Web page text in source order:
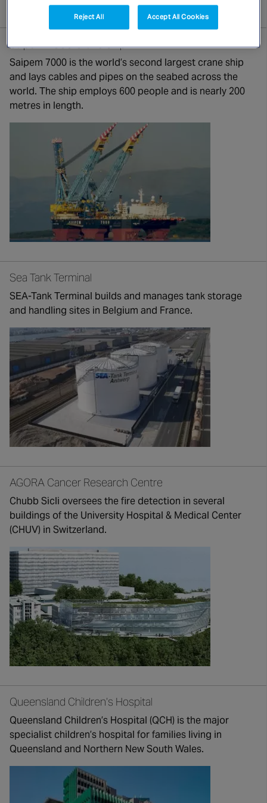
Saipem 7000 Crane Ship
Saipem 7000 is the world’s second largest crane ship
and lays cables and pipes on the seabed across the
world. The ship employs 600 people and is nearly 200
metres in length.
Sea Tank Terminal
SEA-Tank Terminal builds and manages tank storage
and handling sites in Belgium and France.
AGORA Cancer Research Centre
Chubb Sicli oversees the fire detection in several
buildings of the University Hospital & Medical Center
(CHUV) in Switzerland.
Queensland Children’s Hospital
Queensland Children’s Hospital (QCH) is the major
specialist children’s hospital for families living in
Queensland and Northern New South Wales.
Reject All Accept All Cookies